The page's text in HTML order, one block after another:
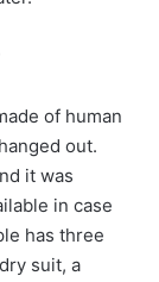
of human
out.
it was
in case
has three
suit, a